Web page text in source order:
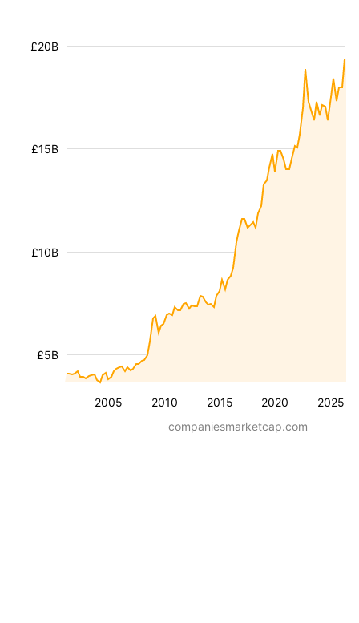
2005 2010 2015 2020 2025
£5B
£10B
£15B
£20B
companiesmarketcap.com